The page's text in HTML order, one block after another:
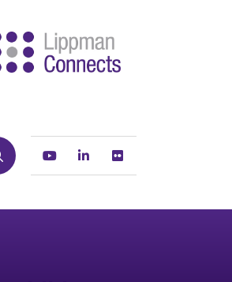
Search Youtube Linkedin